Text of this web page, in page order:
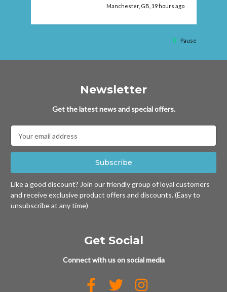
Manchester, GB, 19 hours ago
Pause
Newsletter
Get the latest news and special offers.
Address
Like a good discount? Join our friendly group of loyal customers
and receive exclusive product offers and discounts. (Easy to
unsubscribe at any time)
Get Social
Connect with us on social media